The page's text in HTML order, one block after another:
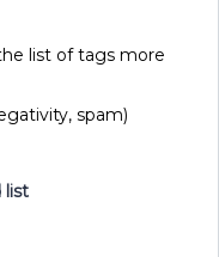
list of tags more
spam)
list